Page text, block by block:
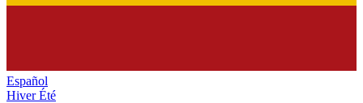
Español
HiverÉté